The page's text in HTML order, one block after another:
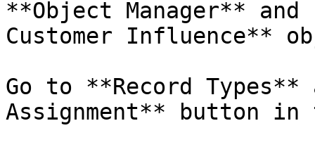
**Object Manager**
Customer Influence**
Go to **Record
Assignment** button